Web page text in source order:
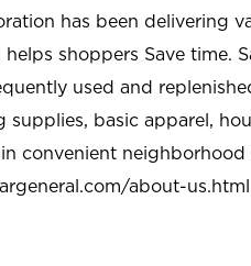
has been delivering
helps shoppers Save time.
used and
supplies, basic apparel,
convenient
about-us.html